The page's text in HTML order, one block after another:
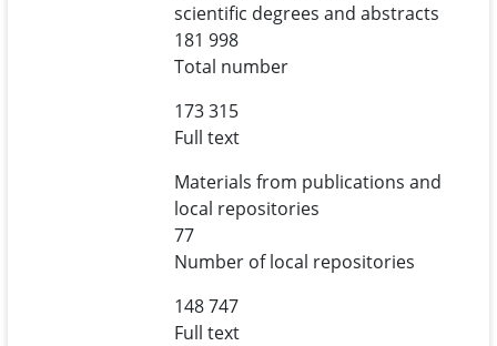
scientific degrees and abstracts
181 998
Total number
173 315
Full text
Materials from publications and
local repositories
77
Number of local repositories
148 747
Full text